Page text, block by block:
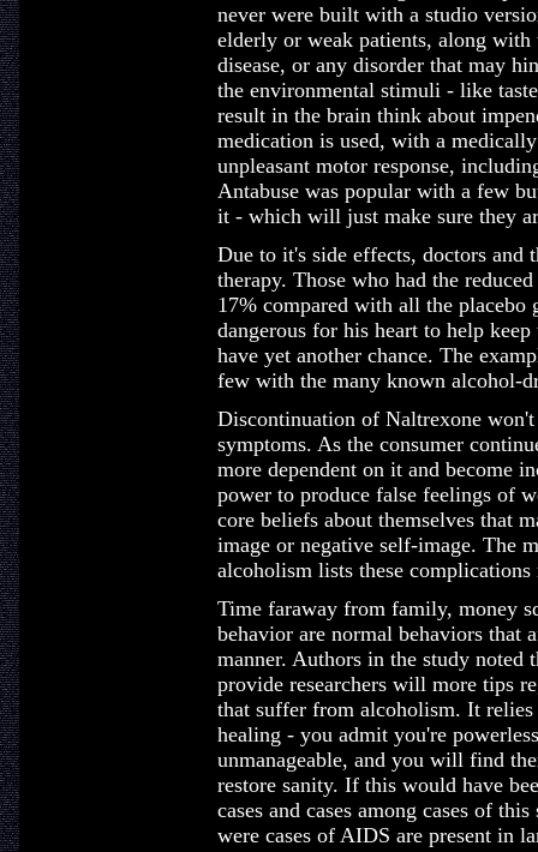
never were built with a studio
elderly or weak patients, along
disease, or any disorder that may
the environmental stimuli - like
result in the brain think about
medication is used, with a
unpleasant motor response,
Antabuse was popular with a few
it - which will just make sure they
Due to it's side effects, doctors and
therapy. Those who had the
17% compared with all the
dangerous for his heart to help
have yet another chance. The
few with the many known alcohol-
Discontinuation of Naltrexone
symptoms. As the consumer
more dependent on it and become
power to produce false feelings of
core beliefs about themselves that
image or negative self-image. The
alcoholism lists these complications
Time faraway from family, money
behavior are normal behaviors that
manner. Authors in the study noted
provide researchers will more tips
that suffer from alcoholism. It
healing - you admit you're
unmanageable, and you will find
restore sanity. If this would have
cases and cases among cases of
were cases of AIDS are present in